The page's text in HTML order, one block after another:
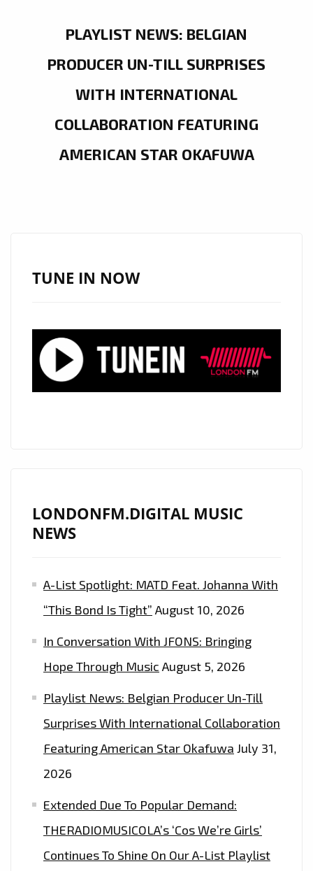
PLAYLIST NEWS: BELGIAN
PRODUCER UN-TILL SURPRISES
WITH INTERNATIONAL
COLLABORATION FEATURING
AMERICAN STAR OKAFUWA
TUNE IN NOW
LONDONFM.DIGITAL MUSIC
NEWS
A-List Spotlight: MATD Feat. Johanna With
“This Bond Is Tight” August 10, 2026
In Conversation With JFONS: Bringing
Hope Through Music August 5, 2026
Playlist News: Belgian Producer Un-Till
Surprises With International Collaboration
Featuring American Star Okafuwa July 31,
2026
Extended Due To Popular Demand:
THERADIOMUSICOLA’s ‘Cos We’re Girls’
Continues To Shine On Our A-List Playlist